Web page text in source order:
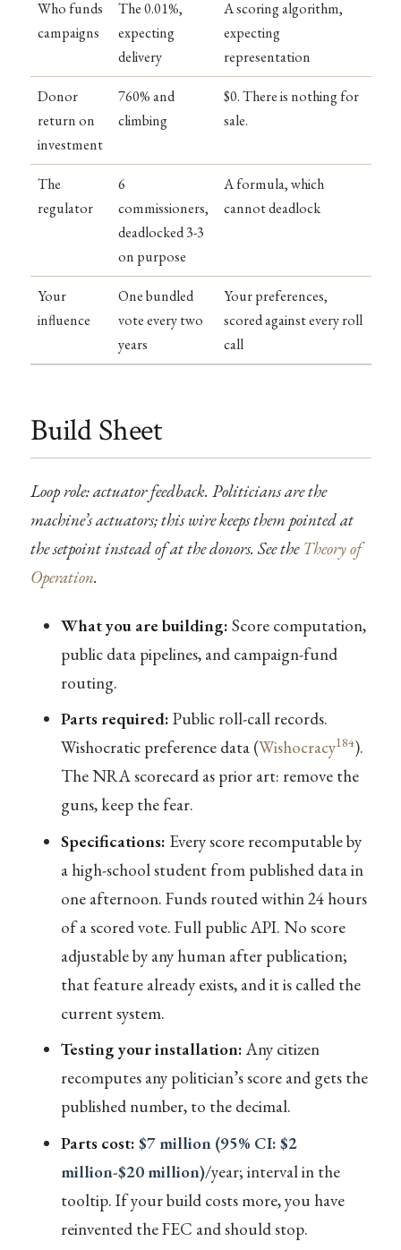
Who funds
campaigns
The 0.01%,
expecting
delivery
A scoring algorithm,
expecting
representation
Donor
return on
investment
760% and
climbing
$0. There is nothing for
sale.
The
regulator
6
commissioners,
deadlocked 3-3
on purpose
A formula, which
cannot deadlock
Your
influence
One bundled
vote every two
years
Your preferences,
scored against every roll
call
Build Sheet
Loop role: actuator feedback. Politicians are the
machine’s actuators; this wire keeps them pointed at
the setpoint instead of at the donors. See the Theory of
Operation.
What you are building: Score computation,
public data pipelines, and campaign-fund
routing.
Parts required: Public roll-call records.
Wishocratic preference data (Wishocracy184).
The NRA scorecard as prior art: remove the
guns, keep the fear.
Specifications: Every score recomputable by
a high-school student from published data in
one afternoon. Funds routed within 24 hours
of a scored vote. Full public API. No score
adjustable by any human after publication;
that feature already exists, and it is called the
current system.
Testing your installation:Any citizen
recomputes any politician’s score and gets the
published number, to the decimal.
Parts cost: $7 million (95% CI: $2
million-$20 million)/year; interval in the
tooltip. If your build costs more, you have
reinvented the FEC and should stop.